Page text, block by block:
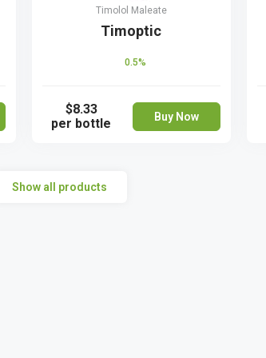
Timolol Maleate
Timoptic
0.5%
$8.33
per bottle
Buy Now
Show all products